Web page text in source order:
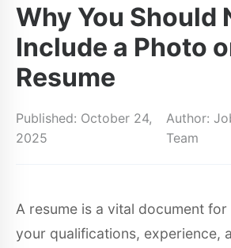
Why You Should
Include a Photo
Resume
Published: October 24,
2025
Author:
Team
A resume is a vital document
your qualifications, experience,